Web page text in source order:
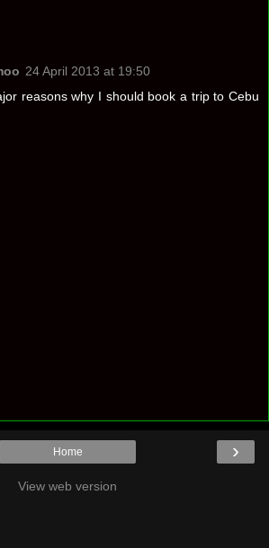
24 April 2013 at 19:50
reasons why I should book a trip to Cebu
›
Home
View web version